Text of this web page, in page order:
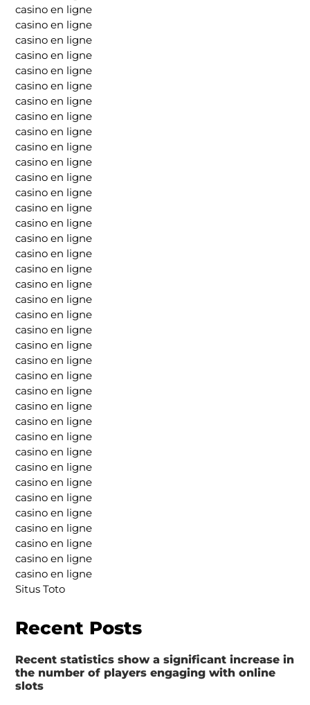
casino en ligne
casino en ligne
casino en ligne
casino en ligne
casino en ligne
casino en ligne
casino en ligne
casino en ligne
casino en ligne
casino en ligne
casino en ligne
casino en ligne
casino en ligne
casino en ligne
casino en ligne
casino en ligne
casino en ligne
casino en ligne
casino en ligne
casino en ligne
casino en ligne
casino en ligne
casino en ligne
casino en ligne
casino en ligne
casino en ligne
casino en ligne
casino en ligne
casino en ligne
casino en ligne
casino en ligne
casino en ligne
casino en ligne
casino en ligne
casino en ligne
casino en ligne
casino en ligne
casino en ligne
Situs Toto
Recent Posts
Recent statistics show a significant increase in
the number of players engaging with online
slots